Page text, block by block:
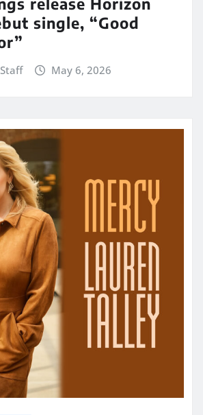
single, “Good
May 6, 2026